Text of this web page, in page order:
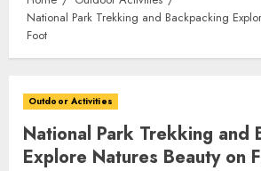
National Park Trekking and Backpacking
Foot
Outdoor Activities
National Park Trekking and
Explore Natures Beauty on